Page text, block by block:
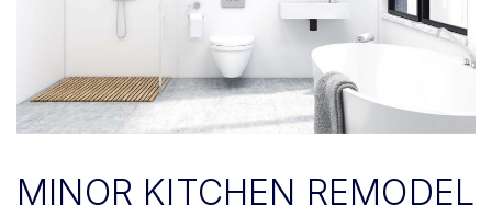
MINOR KITCHEN REMODEL